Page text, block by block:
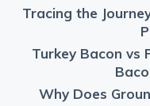
Tracing the
Turkey Bacon vs
Why Does